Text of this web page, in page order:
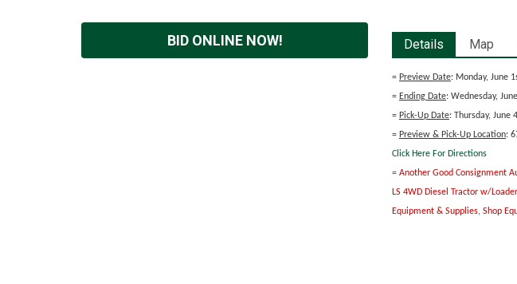
BID ONLINE NOW! Details Map
= Preview Date: Monday, June
= Ending Date: Wednesday,
= Pick-Up Date: Thursday, June
= Preview & Pick-Up Location:
Click Here For Directions
= Another Good Consignment
LS 4WD Diesel Tractor w/
Equipment & Supplies, Shop